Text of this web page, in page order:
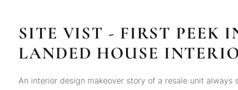
SITE VIST - FIRST PEEK
LANDED HOUSE
An interior design makeover story of a resale unit